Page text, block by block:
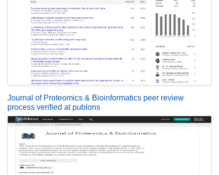
Journal of Proteomics & Bioinformatics peer review
process verified at publons